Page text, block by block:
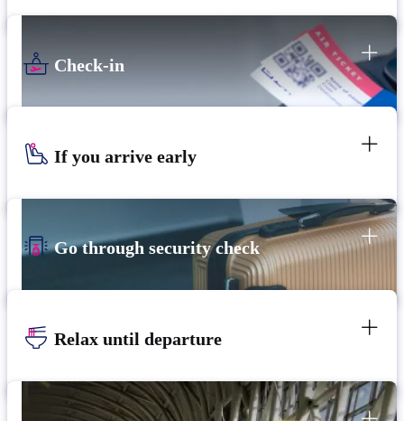
Check-in
If you arrive early
Go through security check
Relax until departure